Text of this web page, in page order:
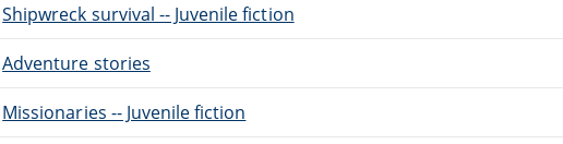
Shipwreck survival -- Juvenile fiction
Adventure stories
Missionaries -- Juvenile fiction